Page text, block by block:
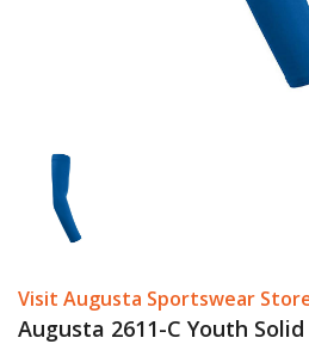
Visit Augusta Sportswear
Augusta 2611-C Youth